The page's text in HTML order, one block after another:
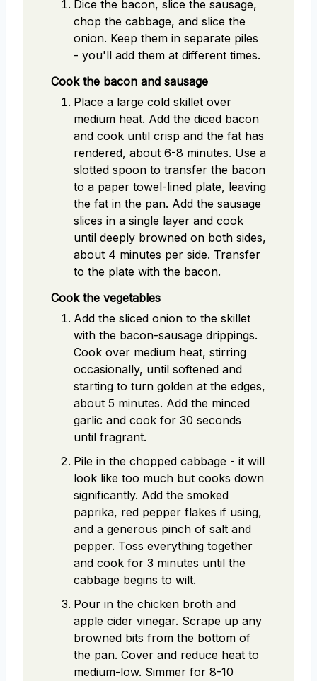
Dice the bacon, slice the sausage,
chop the cabbage, and slice the
onion. Keep them in separate piles
- you'll add them at different times.
Cook the bacon and sausage
Place a large cold skillet over
medium heat. Add the diced bacon
and cook until crisp and the fat has
rendered, about 6-8 minutes. Use a
slotted spoon to transfer the bacon
to a paper towel-lined plate, leaving
the fat in the pan. Add the sausage
slices in a single layer and cook
until deeply browned on both sides,
about 4 minutes per side. Transfer
to the plate with the bacon.
Cook the vegetables
Add the sliced onion to the skillet
with the bacon-sausage drippings.
Cook over medium heat, stirring
occasionally, until softened and
starting to turn golden at the edges,
about 5 minutes. Add the minced
garlic and cook for 30 seconds
until fragrant.
Pile in the chopped cabbage - it will
look like too much but cooks down
significantly. Add the smoked
paprika, red pepper flakes if using,
and a generous pinch of salt and
pepper. Toss everything together
and cook for 3 minutes until the
cabbage begins to wilt.
Pour in the chicken broth and
apple cider vinegar. Scrape up any
browned bits from the bottom of
the pan. Cover and reduce heat to
medium-low. Simmer for 8-10